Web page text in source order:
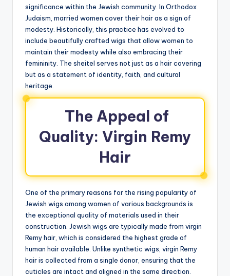
significance within the Jewish community. In Orthodox
Judaism, married women cover their hair as a sign of
modesty. Historically, this practice has evolved to
include beautifully crafted wigs that allow women to
maintain their modesty while also embracing their
femininity. The sheitel serves not just as a hair covering
but as a statement of identity, faith, and cultural
heritage.
The Appeal of
Quality: Virgin Remy
Hair
One of the primary reasons for the rising popularity of
Jewish wigs among women of various backgrounds is
the exceptional quality of materials used in their
construction. Jewish wigs are typically made from virgin
Remy hair, which is considered the highest grade of
human hair available. Unlike synthetic wigs, virgin Remy
hair is collected from a single donor, ensuring that the
cuticles are intact and aligned in the same direction.